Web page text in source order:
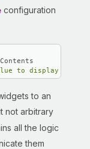
configuration
to display'
to an
not arbitrary
all the logic
them